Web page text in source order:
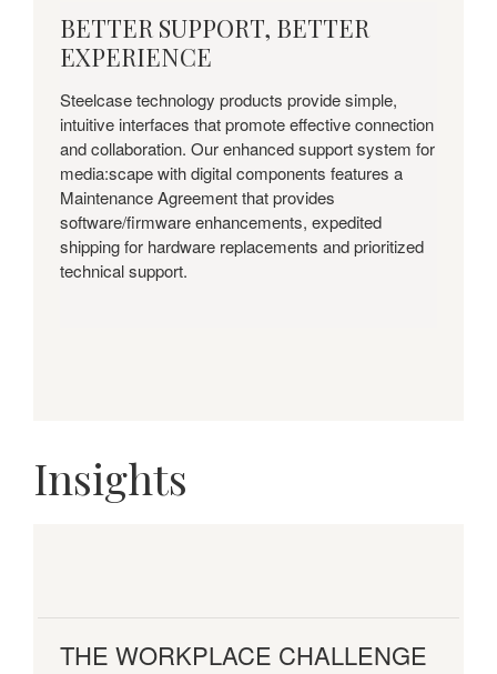
BETTER
SUPPORT,
BETTER
EXPERIENCE
BETTER SUPPORT, BETTER
EXPERIENCE
Steelcase technology products provide simple,
intuitive interfaces that promote effective connection
and collaboration. Our enhanced support system for
media:scape with digital components features a
Maintenance Agreement that provides
software/firmware enhancements, expedited
shipping for hardware replacements and prioritized
technical support.
Insights
THE WORKPLACE CHALLENGE